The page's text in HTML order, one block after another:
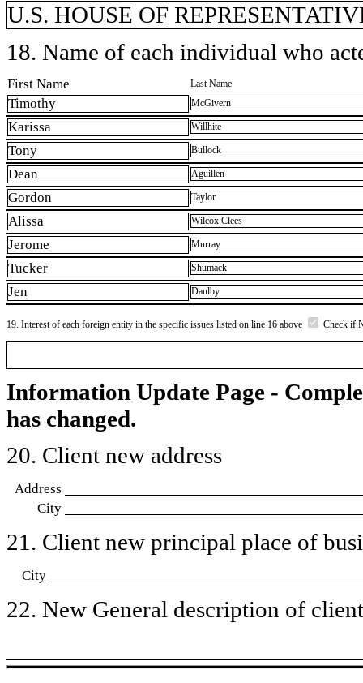
U.S. HOUSE OF
18. Name of each individual who
First Name Last Name
Timothy McGivern
Karissa Willhite
Tony Bullock
Dean Aguillen
Gordon Taylor
Alissa Wilcox Clees
Jerome Murray
Tucker Shumack
Jen Daulby
19. Interest of each foreign entity in the specific issues listed on line 16 above Check if
Information Update Page -
has changed.
20. Client new address
Address
City
21. Client new principal place of
City
22. New General description of